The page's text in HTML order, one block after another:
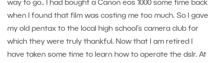
way to go.. I had bought a Canon eos 1000 some time back
when I found that film was costing me too much. So I gave
my old pentax to the local high school’s camera club for
which they were truly thankful. Now that I am retired I
have taken some time to learn how to operate the dslr. At